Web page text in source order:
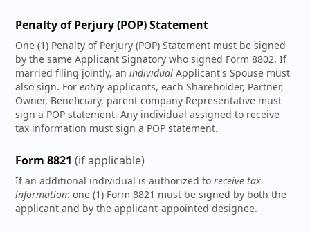
Penalty of Perjury (POP) Statement
One (1) Penalty of Perjury (POP) Statement must be signed
by the same Applicant Signatory who signed Form 8802. If
married filing jointly, anindividual Applicant's Spouse must
also sign. Forentity applicants, each Shareholder, Partner,
Owner, Beneficiary, parent company Representative must
sign a POP statement. Any individual assigned to receive
tax information must sign a POP statement.
Form 8821(if applicable)
If an additional individual is authorized toreceive tax
information: one (1) Form 8821 must be signed by both the
applicant and by the applicant-appointed designee.